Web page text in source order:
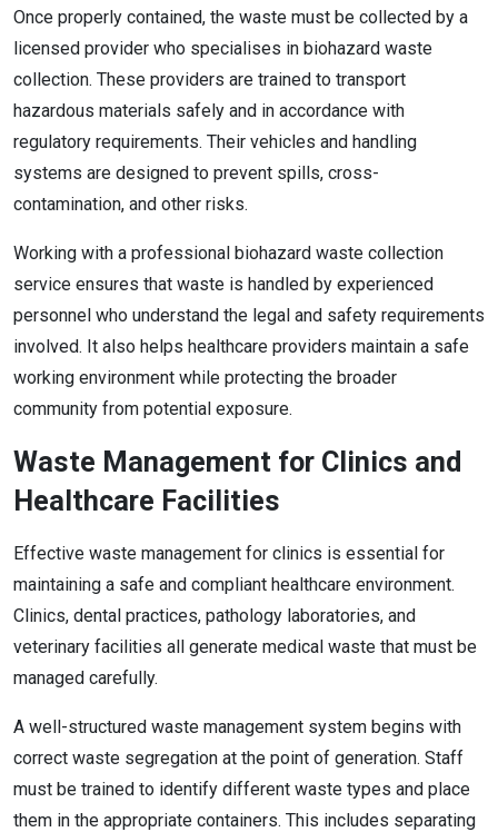
Once properly contained, the waste must be collected by a
licensed provider who specialises in biohazard waste
collection. These providers are trained to transport
hazardous materials safely and in accordance with
regulatory requirements. Their vehicles and handling
systems are designed to prevent spills, cross-
contamination, and other risks.
Working with a professional biohazard waste collection
service ensures that waste is handled by experienced
personnel who understand the legal and safety requirements
involved. It also helps healthcare providers maintain a safe
working environment while protecting the broader
community from potential exposure.
Waste Management for Clinics and
Healthcare Facilities
Effective waste management for clinics is essential for
maintaining a safe and compliant healthcare environment.
Clinics, dental practices, pathology laboratories, and
veterinary facilities all generate medical waste that must be
managed carefully.
A well-structured waste management system begins with
correct waste segregation at the point of generation. Staff
must be trained to identify different waste types and place
them in the appropriate containers. This includes separating